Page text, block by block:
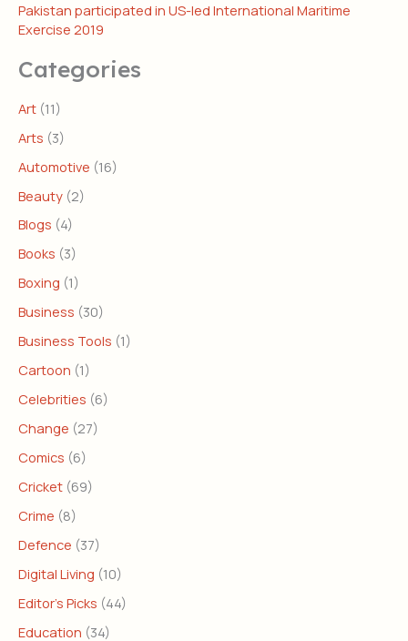
Pakistan participated in US-led International Maritime
Exercise 2019
Categories
Art (11)
Arts (3)
Automotive (16)
Beauty (2)
Blogs (4)
Books (3)
Boxing (1)
Business (30)
Business Tools (1)
Cartoon (1)
Celebrities (6)
Change (27)
Comics (6)
Cricket (69)
Crime (8)
Defence (37)
Digital Living (10)
Editor's Picks (44)
Education (34)